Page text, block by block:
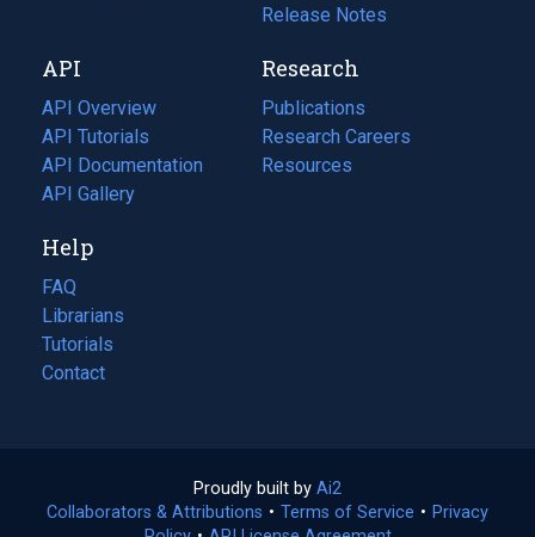
tab)
new
tab)
Release Notes
API
API Overview
API Tutorials
API Documentation
(opens
in
new
tab)
API Gallery
Research
Publications
(opens
in
a
Research Careers
(opens
in
Resources
(opens
Help
FAQ
Librarians
Tutorials
Contact
Proudly built by Ai2
in
Collaborators & Attributions • Terms of Service (opens
• Privacy